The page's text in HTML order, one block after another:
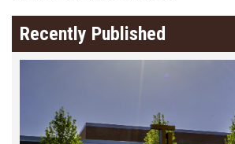
Recently Published